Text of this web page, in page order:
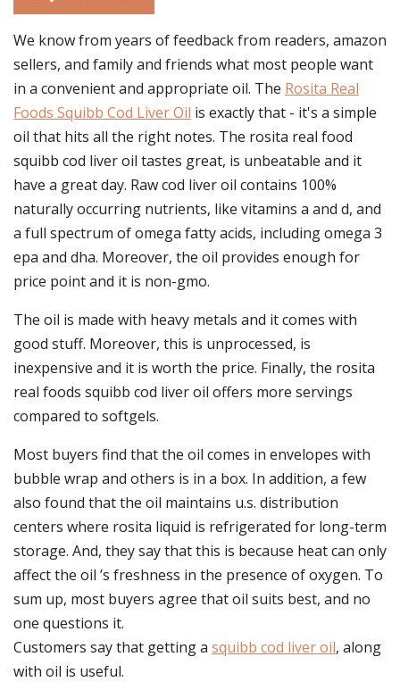
We know from years of feedback from readers, amazon
sellers, and family and friends what most people want
in a convenient and appropriate oil. The Rosita Real
Foods Squibb Cod Liver Oil is exactly that - it's a simple
oil that hits all the right notes. The rosita real food
squibb cod liver oil tastes great, is unbeatable and it
have a great day. Raw cod liver oil contains 100%
naturally occurring nutrients, like vitamins a and d, and
a full spectrum of omega fatty acids, including omega 3
epa and dha. Moreover, the oil provides enough for
price point and it is non-gmo.
The oil is made with heavy metals and it comes with
good stuff. Moreover, this is unprocessed, is
inexpensive and it is worth the price. Finally, the rosita
real foods squibb cod liver oil offers more servings
compared to softgels.
Most buyers find that the oil comes in envelopes with
bubble wrap and others is in a box. In addition, a few
also found that the oil maintains u.s. distribution
centers where rosita liquid is refrigerated for long-term
storage. And, they say that this is because heat can only
affect the oil ’s freshness in the presence of oxygen. To
sum up, most buyers agree that oil suits best, and no
one questions it.
Customers say that getting a squibb cod liver oil, along
with oil is useful.